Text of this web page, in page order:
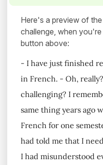
Here's a preview of
challenge, when
button above:
- I have just finished
in French. - Oh,
challenging? I
same thing years ago
French for one
had told me that I
I had misunderstood